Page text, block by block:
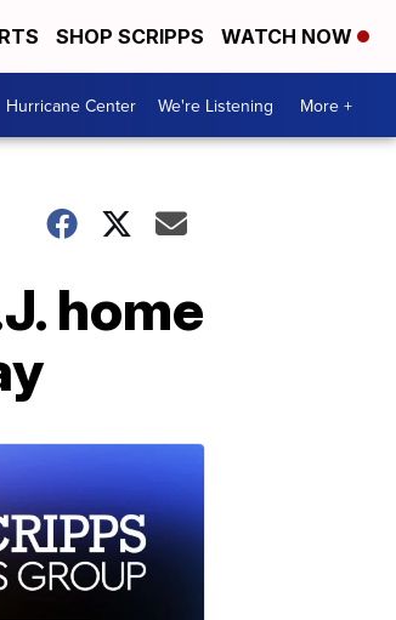
SHOP SCRIPPS WATCH NOW
Hurricane Center We're Listening More +
home